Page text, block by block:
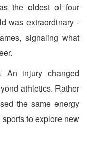
the oldest of four
was extraordinary -
signaling what
An injury changed
athletics. Rather
the same energy
to explore new